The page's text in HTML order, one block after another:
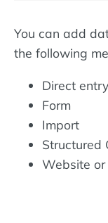
You can add
the following
Direct entry
Form
Import
Structured
Website